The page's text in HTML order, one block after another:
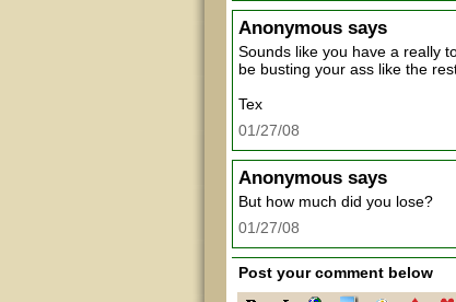
Anonymous says
Sounds like you have a really
be busting your ass like the
Tex
01/27/08
Anonymous says
But how much did you lose?
01/27/08
Post your comment below